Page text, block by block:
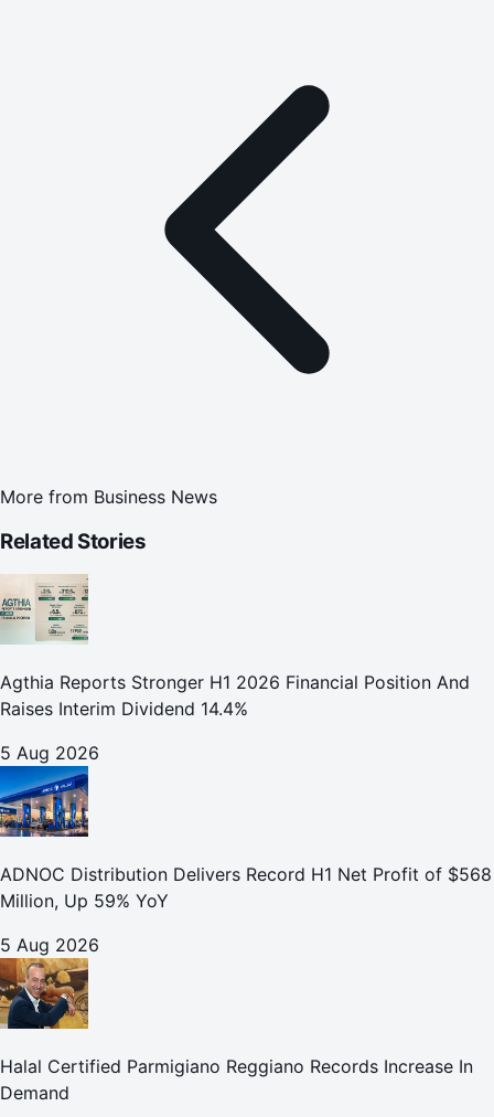
More from Business News
Related Stories
Agthia Reports Stronger H1 2026 Financial Position And
Raises Interim Dividend 14.4%
5 Aug 2026
ADNOC Distribution Delivers Record H1 Net Profit of $568
Million, Up 59% YoY
5 Aug 2026
Halal Certified Parmigiano Reggiano Records Increase In
Demand